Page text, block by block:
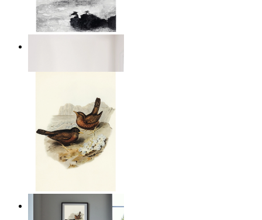
Coastal Birds